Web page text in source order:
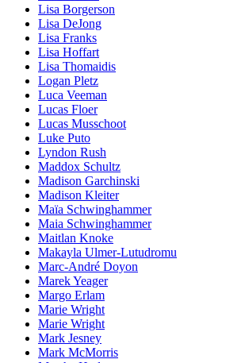
Lisa Borgerson
Lisa DeJong
Lisa Franks
Lisa Hoffart
Lisa Thomaidis
Logan Pletz
Luca Veeman
Lucas Floer
Lucas Musschoot
Luke Puto
Lyndon Rush
Maddox Schultz
Madison Garchinski
Madison Kleiter
Maïa Schwinghammer
Maia Schwinghammer
Maitlan Knoke
Makayla Ulmer-Lutudromu
Marc-André Doyon
Marek Yeager
Margo Erlam
Marie Wright
Marie Wright
Mark Jesney
Mark McMorris